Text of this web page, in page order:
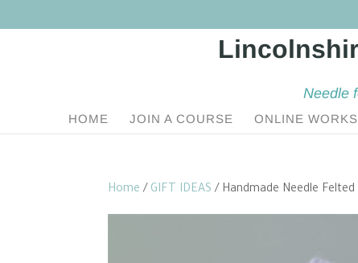
Needle
HOME JOIN A COURSE ONLINE
Home / GIFT IDEAS / Handmade Needle Felted